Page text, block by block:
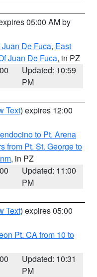
05:00 AM by
De Fuca, East
Juan De Fuca, in PZ
Updated: 10:59
PM
Text) expires 12:00
to Pt. Arena
from Pt. St. George to
, in PZ
Updated: 11:00
PM
Text) expires 05:00
Pt. CA from 10 to
Updated: 10:31
PM